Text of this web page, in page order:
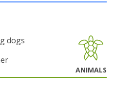
dogs
ANIMALS